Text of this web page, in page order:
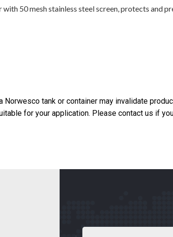
50 mesh stainless steel screen, protects and
tank or container may invalidate
for your application. Please contact us if